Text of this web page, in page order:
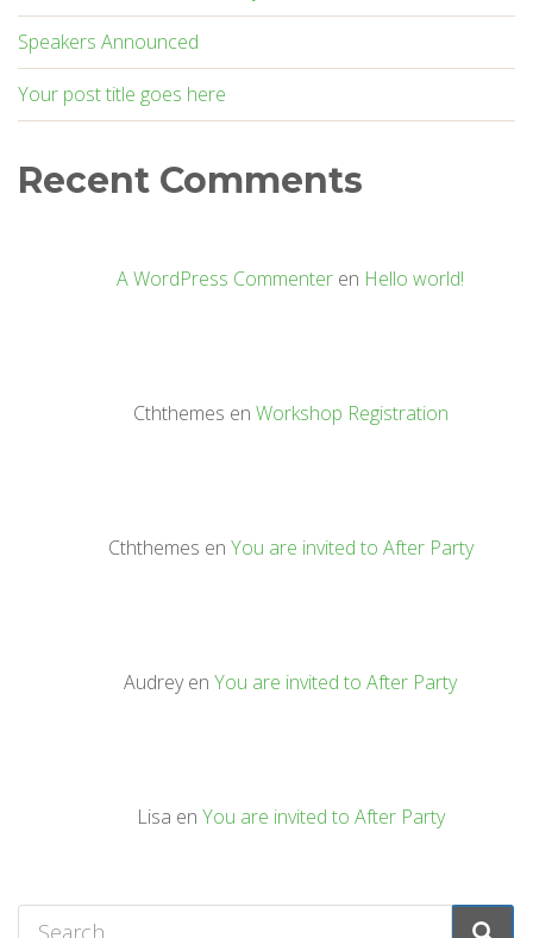
Speakers Announced
Your post title goes here
Recent Comments
A WordPress Commenter en Hello world!
Cththemes en Workshop Registration
Cththemes en You are invited to After Party
Audreyen You are invited to After Party
Lisa en You are invited to After Party